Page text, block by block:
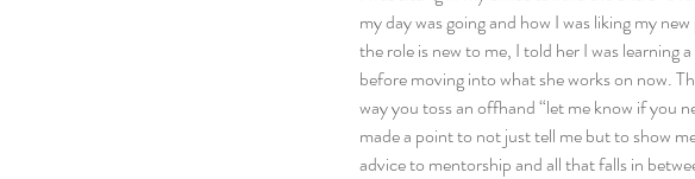
my day was going and how I was liking my
the role is new to me, I told her I was
before moving into what she works on now.
way you toss an offhand “let me know if you
made a point to not just tell me but to show
advice to mentorship and all that falls in